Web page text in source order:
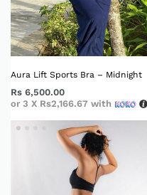
Aura Lift Sports Bra – Midnight
Rs 6,500.00
or 3 X Rs2,166.67 with